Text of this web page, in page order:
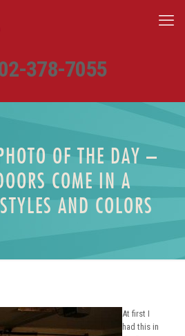
378-7055
OF THE DAY –
COME IN A
AND COLORS
At first I
had this in